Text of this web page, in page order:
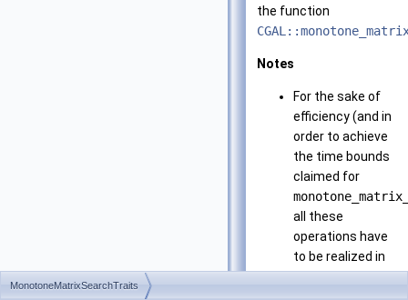
the function
Notes
For the sake of
efficiency (and in
order to achieve
the time bounds
claimed for
all these
operations have
to be realized in
constant time -
MonotoneMatrixSearchTraits